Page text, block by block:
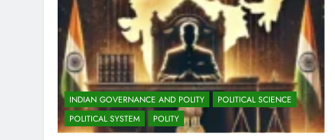
INDIAN GOVERNANCE AND POLITY
POLITICAL SCIENCE
POLITICAL SYSTEM
POLITY